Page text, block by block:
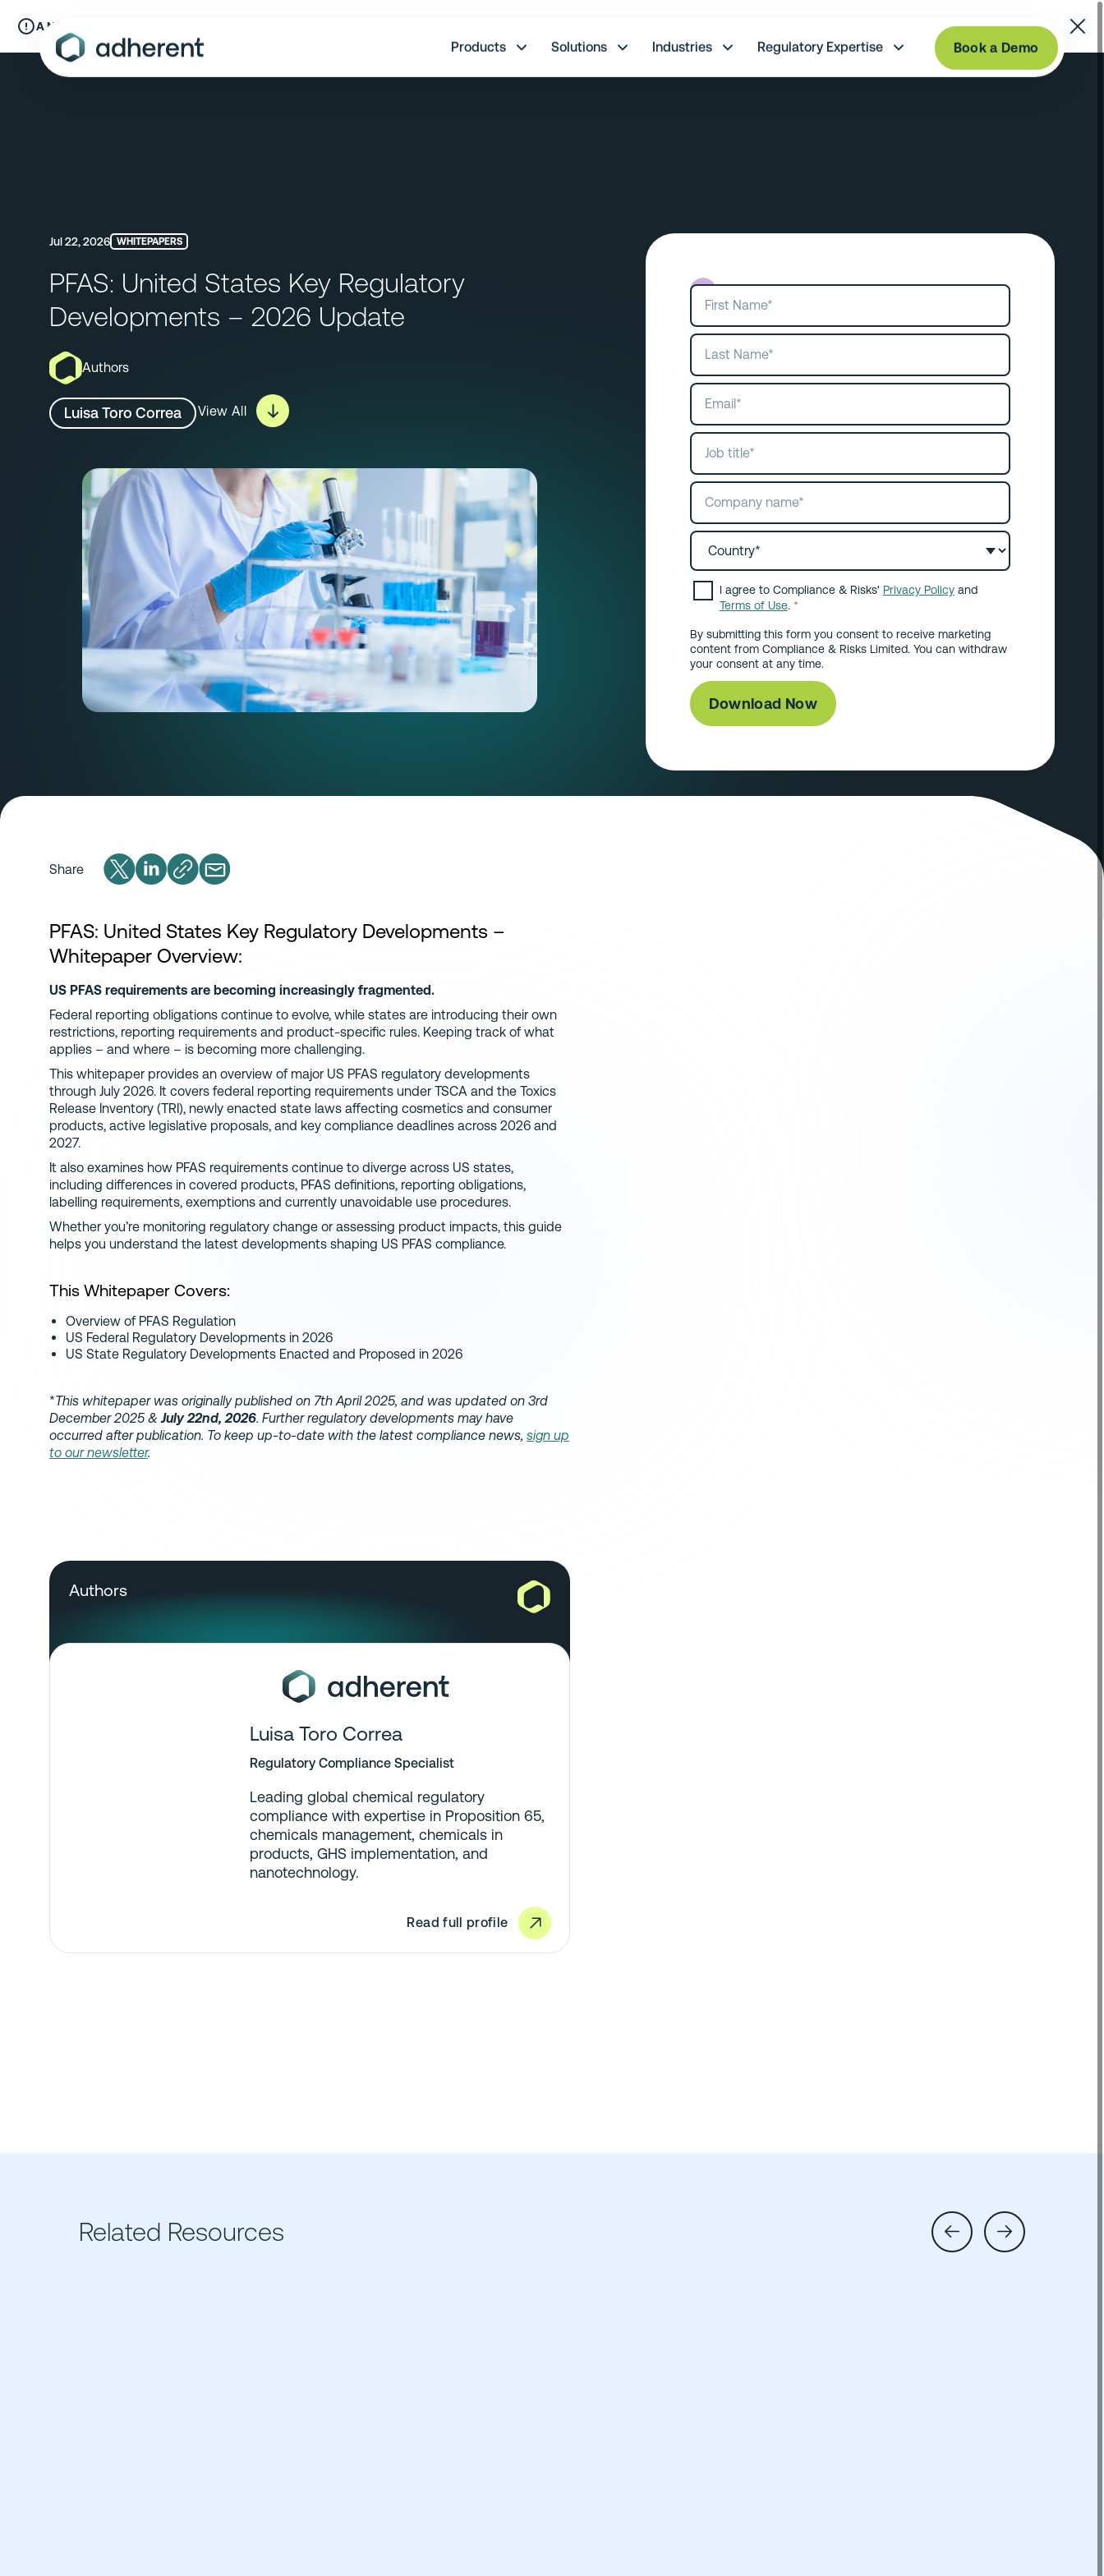
content
A New Chapter:
Book a Demo
Products Solutions Industries Regulatory Expertise
Jul 22, 2026 WHITEPAPERS
PFAS: United States Key Regulatory
Developments – 2026 Update
Authors
Luisa Toro Correa View All
I agree to Compliance & Risks' Privacy Policyand
Terms of Use. *
By submitting this form you consent to receive marketing
content from Compliance & Risks Limited. You can withdraw
your consent at any time.
Share
PFAS: United States Key Regulatory Developments –
Whitepaper Overview:
US PFAS requirements are becoming increasingly fragmented.
Federal reporting obligations continue to evolve, while states are introducing their own
restrictions, reporting requirements and product-specific rules. Keeping track of what
applies – and where – is becoming more challenging.
This whitepaper provides an overview of major US PFAS regulatory developments
through July 2026. It covers federal reporting requirements under TSCA and the Toxics
Release Inventory (TRI), newly enacted state laws affecting cosmetics and consumer
products, active legislative proposals, and key compliance deadlines across 2026 and
2027.
It also examines how PFAS requirements continue to diverge across US states,
including differences in covered products, PFAS definitions, reporting obligations,
labelling requirements, exemptions and currently unavoidable use procedures.
Whether you’re monitoring regulatory change or assessing product impacts, this guide
helps you understand the latest developments shaping US PFAS compliance.
This Whitepaper Covers:
Overview of PFAS Regulation
US Federal Regulatory Developments in 2026
US State Regulatory Developments Enacted and Proposed in 2026
*This whitepaper was originally published on 7th April 2025, and was updated on 3rd
December 2025 & July 22nd, 2026. Further regulatory developments may have
occurred after publication. To keep up-to-date with the latest compliance news, sign up
to our newsletter.
Authors
Luisa Toro Correa
Regulatory Compliance Specialist
Leading global chemical regulatory
compliance with expertise in Proposition 65,
chemicals management, chemicals in
products, GHS implementation, and
nanotechnology.
Read full profile
Related Resources